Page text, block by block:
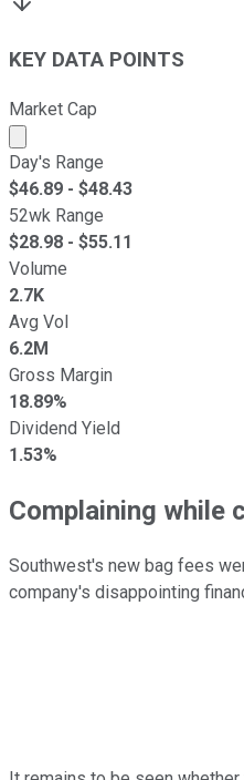
KEY DATA POINTS
Market Cap
Market cap calculated
Day's Range
$46.89 - $48.43
52wk Range
$28.98 - $55.11
Volume
2.7K
Avg Vol
6.2M
Gross Margin
18.89%
Dividend Yield
1.53%
Complaining while
Southwest's new bag fees
company's disappointing